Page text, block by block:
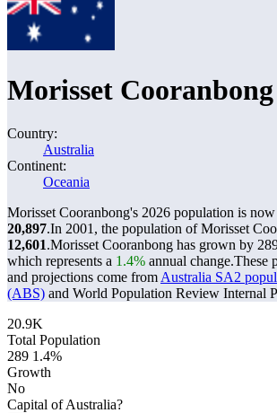
Morisset Cooranbong
Country:
Australia
Continent:
Oceania
Morisset Cooranbong's 2026 population is now
20,897.In 2001, the population of Morisset
12,601.Morisset Cooranbong has grown by
which represents a 1.4% annual change.These
and projections come from Australia SA2
(ABS) and World Population Review Internal
20.9K
Total Population
289 1.4%
Growth
No
Capital of Australia?